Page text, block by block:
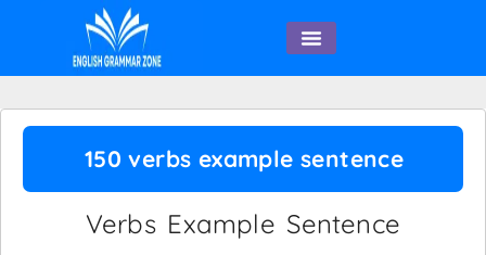
150 verbs example sentence
Verbs Example Sentence